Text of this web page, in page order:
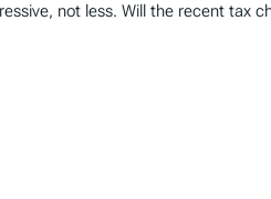
not less. Will the recent tax